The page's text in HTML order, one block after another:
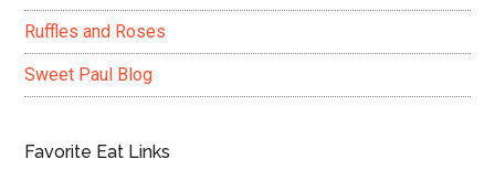
Ruffles and Roses
Sweet Paul Blog
Favorite Eat Links